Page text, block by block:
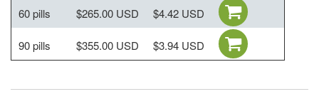
60 pills $265.00 USD $4.42 USD
90 pills $355.00 USD $3.94 USD